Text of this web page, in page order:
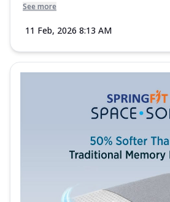
See more
11 Feb, 2026 8:13 AM